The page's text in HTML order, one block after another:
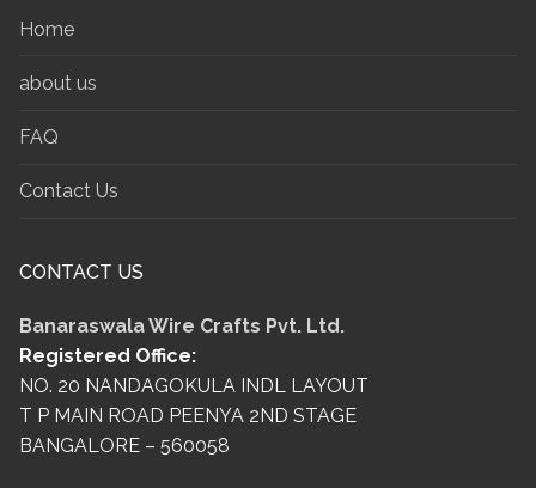
Home
about us
FAQ
Contact Us
CONTACT US
Banaraswala Wire Crafts Pvt. Ltd.
Registered Office:
NO. 20 NANDAGOKULA INDL LAYOUT
T P MAIN ROAD PEENYA 2ND STAGE
BANGALORE – 560058